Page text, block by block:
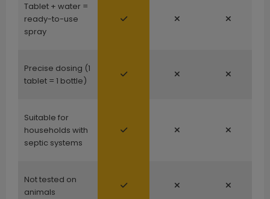
Tablet + water =
ready-to-use
spray
Precise dosing (1
tablet = 1 bottle)
Suitable for
households with
septic systems
Not tested on
animals